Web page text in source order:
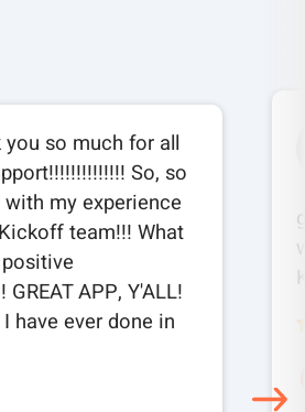
you so much for all
So, so
with my experience
team!!! What
APP, Y'ALL!
have ever done in